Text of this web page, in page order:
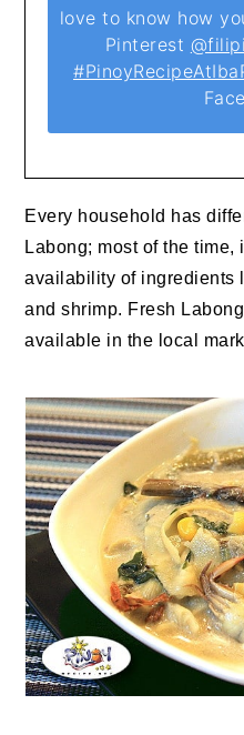
love to know how
Pinterest
Every household has
Labong; most of the
availability of ingredients
and shrimp. Fresh
available in the local